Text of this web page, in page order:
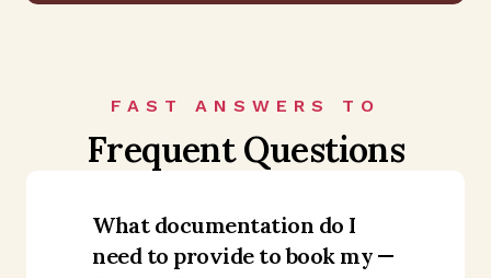
FAST ANSWERS TO
Frequent Questions
What documentation do I
need to provide to book my